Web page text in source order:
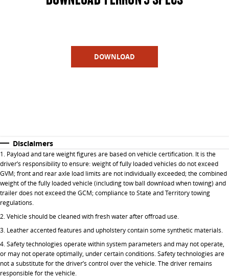
DOWNLOAD
Disclaimers
1. Payload and tare weight figures are based on vehicle certification. It is the
driver’s responsibility to ensure: weight of fully loaded vehicles do not exceed
GVM; front and rear axle load limits are not individually exceeded; the combined
weight of the fully loaded vehicle (including tow ball download when towing) and
trailer does not exceed the GCM; compliance to State and Territory towing
regulations.
2. Vehicle should be cleaned with fresh water after offroad use.
3. Leather accented features and upholstery contain some synthetic materials.
4. Safety technologies operate within system parameters and may not operate,
or may not operate optimally, under certain conditions. Safety technologies are
not a substitute for the driver’s control over the vehicle. The driver remains
responsible for the vehicle.